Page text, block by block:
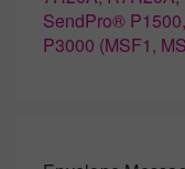
SendPro®
P3000 (MSF1,